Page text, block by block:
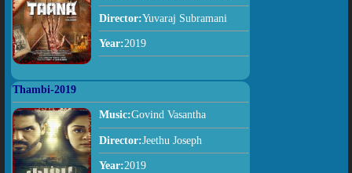
Director:Yuvaraj Subramani
Year:2019
Thambi-2019
Music:Govind Vasantha
Director:Jeethu Joseph
Year:2019